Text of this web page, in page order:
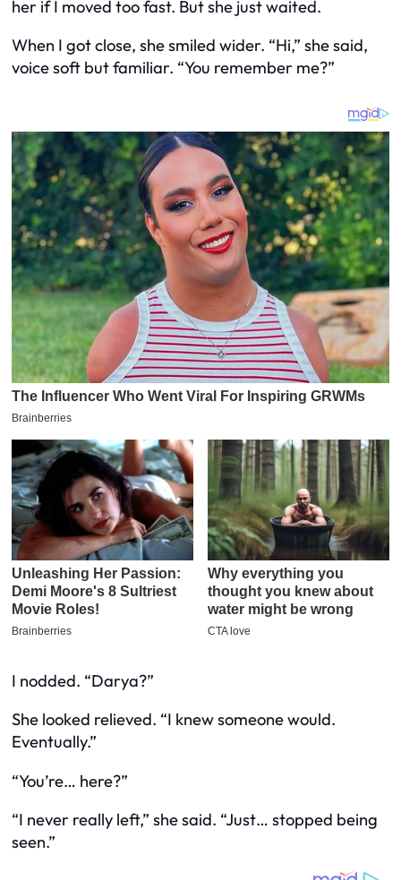
her if I moved too fast. But she just waited.
When I got close, she smiled wider. “Hi,” she said,
voice soft but familiar. “You remember me?”
I nodded. “Darya?”
She looked relieved. “I knew someone would.
Eventually.”
“You’re… here?”
“I never really left,” she said. “Just… stopped being
seen.”